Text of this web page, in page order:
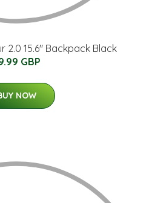
2.0 15.6" Backpack Black
GBP
NOW